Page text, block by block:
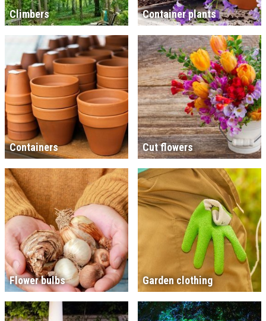
Climbers Container plants
Containers Cut flowers
Flower bulbs Garden clothing